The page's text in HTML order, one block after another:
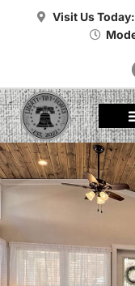
Visit Us Today: